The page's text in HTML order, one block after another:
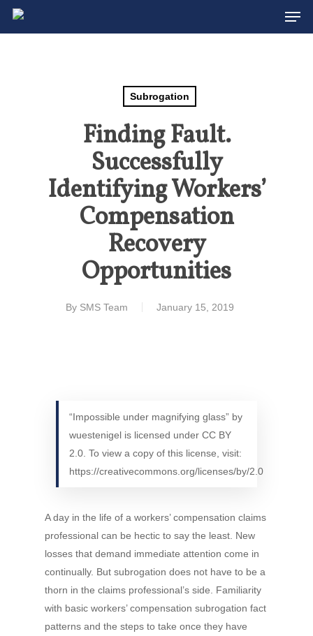
Skip
Subrogation
Finding Fault.
Successfully
Identifying Workers’
Compensation
Recovery
Opportunities
By SMS Team January 15, 2019
“Impossible under magnifying glass” by
wuestenigel is licensed under CC BY
2.0. To view a copy of this license, visit:
https://creativecommons.org/licenses/by/2.0
A day in the life of a workers’ compensation claims
professional can be hectic to say the least. New
losses that demand immediate attention come in
continually. But subrogation does not have to be a
thorn in the claims professional’s side. Familiarity
with basic workers’ compensation subrogation fact
patterns and the steps to take once they have